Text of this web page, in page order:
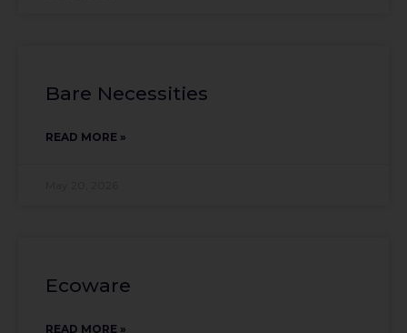
Bare Necessities
READ MORE »
Ecoware
READ MORE »